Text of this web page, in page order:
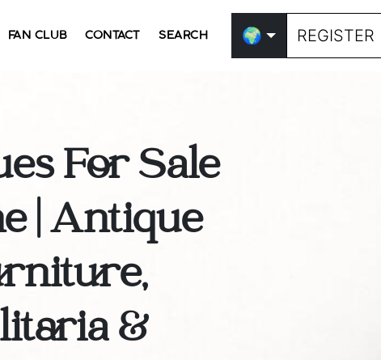
FAN CLUB CONTACT SEARCH 🌍 REGISTER
For Sale
| Antique
&